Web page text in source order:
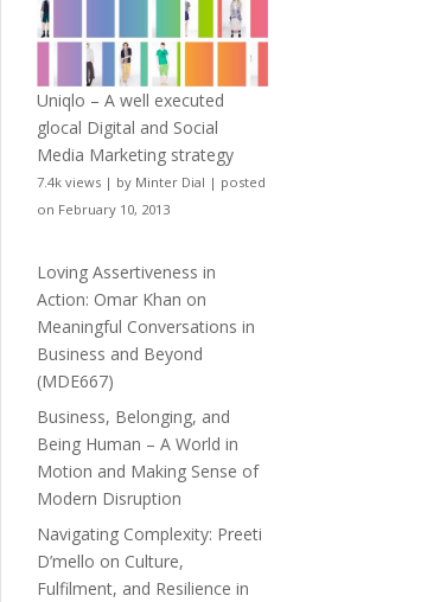
Uniqlo – A well executed
glocal Digital and Social
Media Marketing strategy
7.4k views | by Minter Dial | posted
on February 10, 2013
Loving Assertiveness in
Action: Omar Khan on
Meaningful Conversations in
Business and Beyond
(MDE667)
Business, Belonging, and
Being Human – A World in
Motion and Making Sense of
Modern Disruption
Navigating Complexity: Preeti
D’mello on Culture,
Fulfilment, and Resilience in